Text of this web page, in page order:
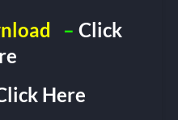
– Click
Here